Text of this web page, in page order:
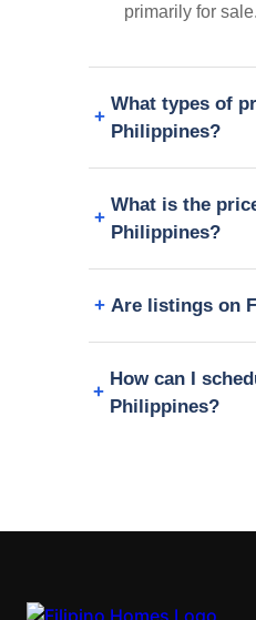
primarily for
What types of
Philippines?
What is the
Philippines?
Are listings on
How can I
Philippines?